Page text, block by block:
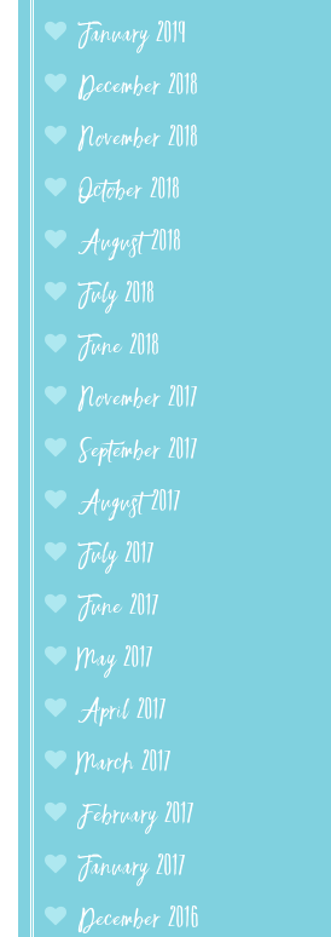
January 2019
December 2018
November 2018
October 2018
August 2018
July 2018
June 2018
November 2017
September 2017
August 2017
July 2017
June 2017
May 2017
April 2017
March 2017
February 2017
January 2017
December 2016